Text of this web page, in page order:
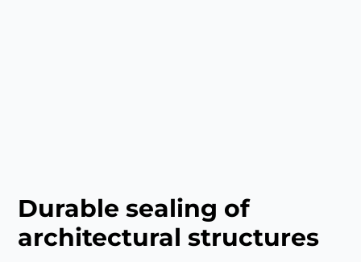
Durable sealing of
architectural structures